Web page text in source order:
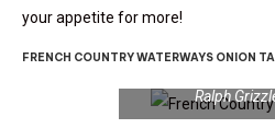
your appetite for more!
FRENCH COUNTRY WATERWAYS ONION
Ralph